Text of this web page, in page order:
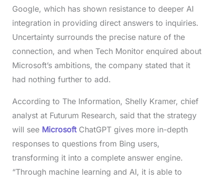
Google, which has shown resistance to deeper AI
integration in providing direct answers to inquiries.
Uncertainty surrounds the precise nature of the
connection, and when Tech Monitor enquired about
Microsoft’s ambitions, the company stated that it
had nothing further to add.
According to The Information, Shelly Kramer, chief
analyst at Futurum Research, said that the strategy
will see Microsoft ChatGPT gives more in-depth
responses to questions from Bing users,
transforming it into a complete answer engine.
“Through machine learning and AI, it is able to